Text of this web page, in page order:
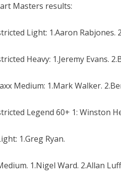
Masters results:
Light: 1.Aaron Rabjones.
Heavy: 1.Jeremy Evans.
Medium: 1.Mark Walker.
Legend 60+ 1: Winston
1.Greg Ryan.
1.Nigel Ward. 2.Allan